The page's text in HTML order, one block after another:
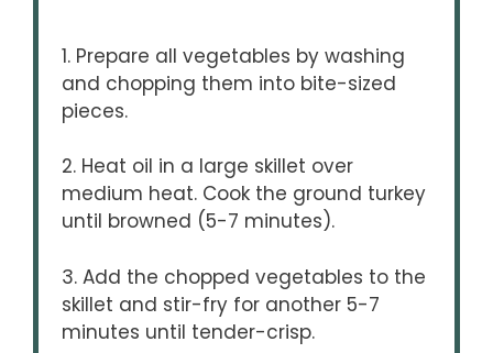
1. Prepare all vegetables by washing
and chopping them into bite-sized
pieces.
2. Heat oil in a large skillet over
medium heat. Cook the ground turkey
until browned (5-7 minutes).
3. Add the chopped vegetables to the
skillet and stir-fry for another 5-7
minutes until tender-crisp.